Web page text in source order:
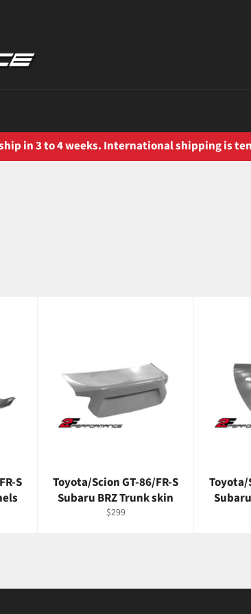
in 3 to 4 weeks. International shipping is
S
Toyota/Scion GT-86/FR-S
Subaru BRZ Trunk skin
Regular
$299
Toyota/